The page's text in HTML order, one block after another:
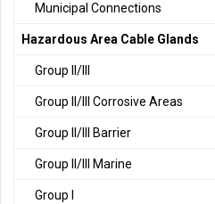
Municipal Connections
Hazardous Area Cable Glands
Group II/III
Group II/III Corrosive Areas
Group II/III Barrier
Group II/III Marine
Group I